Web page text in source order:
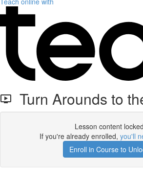
Turn Arounds to
Lesson content locked
If you're already enrolled, you'll
Enroll in Course to